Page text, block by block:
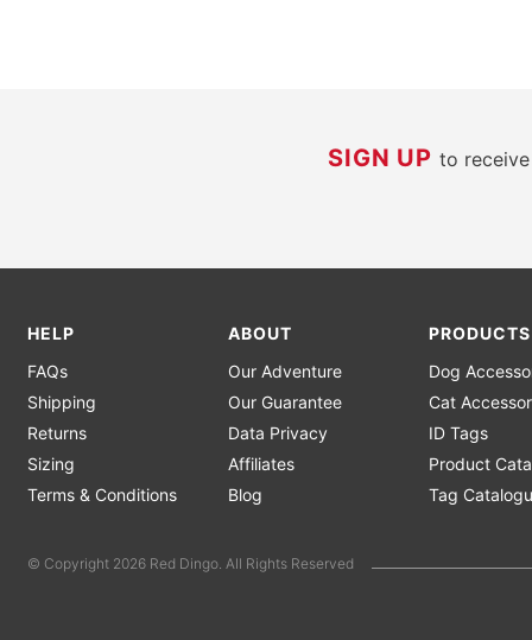
SIGN UPto
HELP
FAQs
Shipping
Returns
Sizing
Terms & Conditions
ABOUT
Our Adventure
Our Guarantee
Data Privacy
Affiliates
Blog
PRODUCTS
Dog
Cat
ID Tags
Product
Tag
© Copyright 2026 Red Dingo. All Rights Reserved